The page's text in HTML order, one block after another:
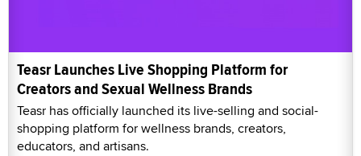
Teasr Launches Live Shopping Platform for
Creators and Sexual Wellness Brands
Teasr has officially launched its live-selling and social-
shopping platform for wellness brands, creators,
educators, and artisans.